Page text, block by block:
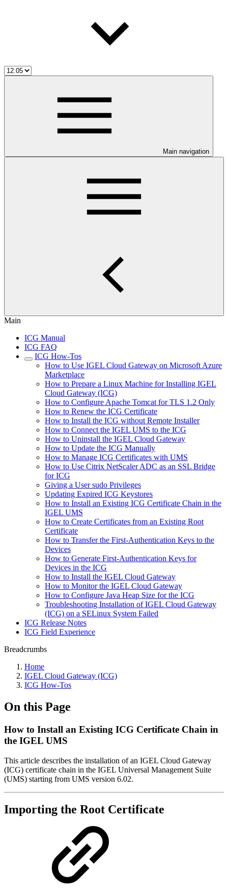
Main navigation
Main
ICG Manual
ICG FAQ
ICG How-Tos
How to Use IGEL Cloud Gateway on Microsoft Azure
Marketplace
How to Prepare a Linux Machine for Installing IGEL
Cloud Gateway (ICG)
How to Configure Apache Tomcat for TLS 1.2 Only
How to Renew the ICG Certificate
How to Install the ICG without Remote Installer
How to Connect the IGEL UMS to the ICG
How to Uninstall the IGEL Cloud Gateway
How to Update the ICG Manually
How to Manage ICG Certificates with UMS
How to Use Citrix NetScaler ADC as an SSL Bridge
for ICG
Giving a User sudo Privileges
Updating Expired ICG Keystores
How to Install an Existing ICG Certificate Chain in the
IGEL UMS
How to Create Certificates from an Existing Root
Certificate
How to Transfer the First-Authentication Keys to the
Devices
How to Generate First-Authentication Keys for
Devices in the ICG
How to Install the IGEL Cloud Gateway
How to Monitor the IGEL Cloud Gateway
How to Configure Java Heap Size for the ICG
Troubleshooting Installation of IGEL Cloud Gateway
(ICG) on a SELinux System Failed
ICG Release Notes
ICG Field Experience
Breadcrumbs
Home
IGEL Cloud Gateway (ICG)
ICG How-Tos
On this Page
How to Install an Existing ICG Certificate Chain in
the IGEL UMS
This article describes the installation of an IGEL Cloud Gateway
(ICG) certificate chain in the IGEL Universal Management Suite
(UMS) starting from UMS version 6.02.
Importing the Root Certificate